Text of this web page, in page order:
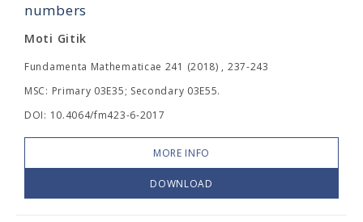
numbers
Moti Gitik
Fundamenta Mathematicae 241 (2018) , 237-243
MSC: Primary 03E35; Secondary 03E55.
DOI: 10.4064/fm423-6-2017
MORE INFO
DOWNLOAD